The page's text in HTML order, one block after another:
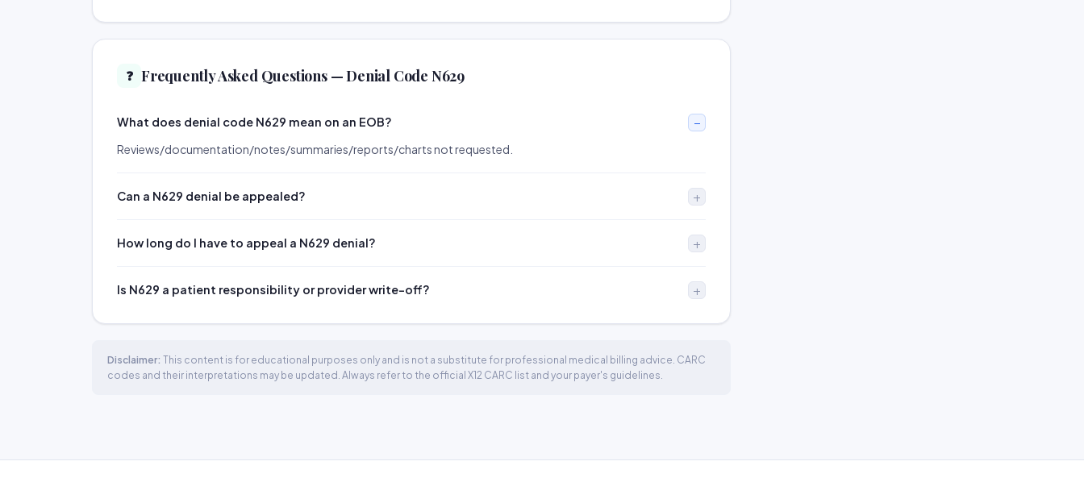
❓ Frequently Asked Questions — Denial Code N629
What does denial code N629 mean on an EOB?
Reviews/documentation/notes/summaries/reports/charts not requested.
Can a N629 denial be appealed?
How long do I have to appeal a N629 denial?
Is N629 a patient responsibility or provider write-off?
Disclaimer: This content is for educational purposes only and is not a substitute for professional medical billing advice. CARC
codes and their interpretations may be updated. Always refer to the official X12 CARC list and your payer's guidelines.